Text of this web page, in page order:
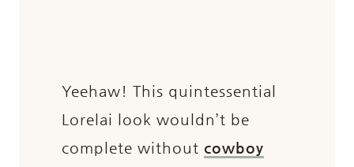
Yeehaw! This quintessential
Lorelai look wouldn’t be
complete without cowboy